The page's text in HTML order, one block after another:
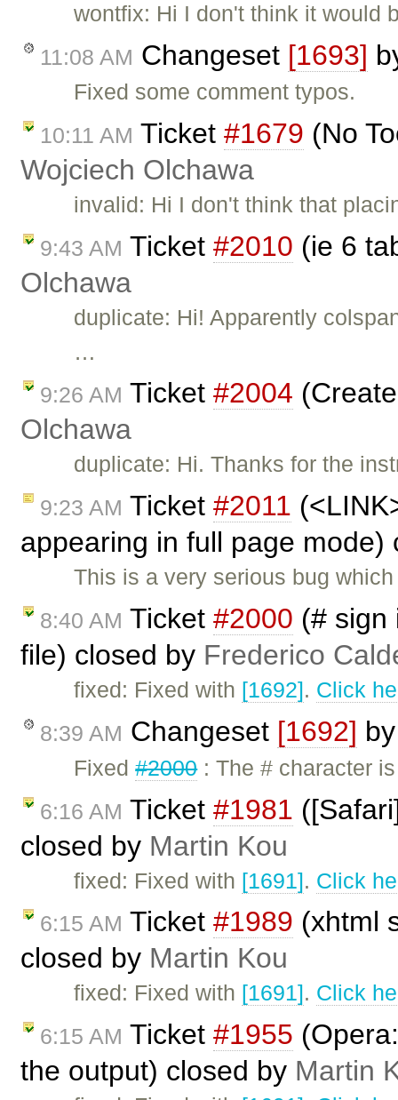
wontfix: Hi I don't think it would
11:08 AM Changeset [1693]
Fixed some comment typos.
10:11 AM Ticket #1679 (No
Wojciech Olchawa
invalid: Hi I don't think that
9:43 AM Ticket #2010 (ie 6
Olchawa
duplicate: Hi! Apparently
…
9:26 AM Ticket #2004
Olchawa
duplicate: Hi. Thanks for the
9:23 AM Ticket #2011
appearing in full page
This is a very serious bug
8:40 AM Ticket #2000 (# sign
file) closed by Frederico
fixed: Fixed with [1692]. Click
8:39 AM Changeset [1692]
Fixed#2000: The # character
6:16 AM Ticket #1981
closed by Martin Kou
fixed: Fixed with [1691]. Click
6:15 AM Ticket #1989 (xhtml
closed by Martin Kou
fixed: Fixed with [1691]. Click
6:15 AM Ticket #1955
the output) closed by Martin